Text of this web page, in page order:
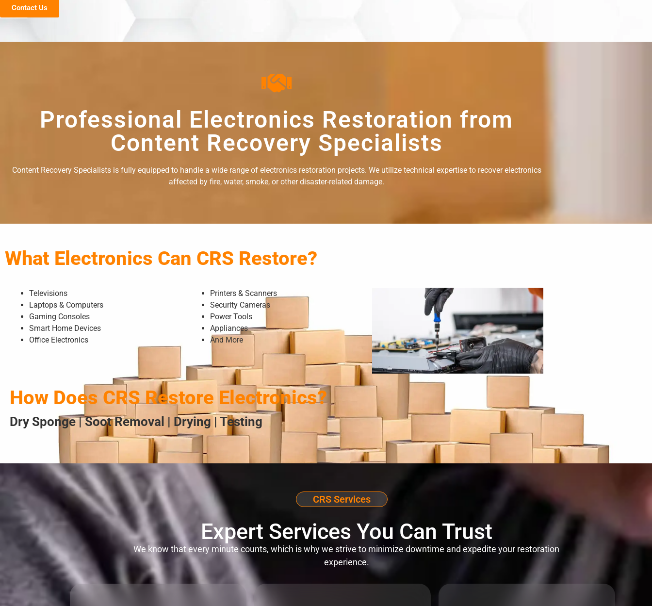
Contact Us
Professional Electronics Restoration from
Content Recovery Specialists
Content Recovery Specialists is fully equipped to handle a wide range of electronics restoration projects. We utilize technical expertise to recover electronics
affected by fire, water, smoke, or other disaster-related damage.
What Electronics Can CRS Restore?
Televisions
Laptops & Computers
Gaming Consoles
Smart Home Devices
Office Electronics
Printers & Scanners
Security Cameras
Power Tools
Appliances
And More
How Does CRS Restore Electronics?
Dry Sponge | Soot Removal | Drying | Testing
CRS Services
Expert Services You Can Trust
We know that every minute counts, which is why we strive to minimize downtime and expedite your restoration
experience.